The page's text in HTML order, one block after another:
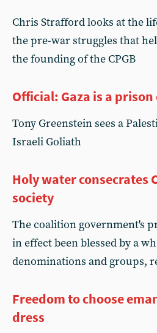
Chris Strafford looks at the
the pre-war struggles that
the founding of the CPGB
Official: Gaza is a prison
Tony Greenstein sees a
Israeli Goliath
Holy water consecrates
society
The coalition government's
in effect been blessed by a
denominations and groups,
Freedom to choose
dress